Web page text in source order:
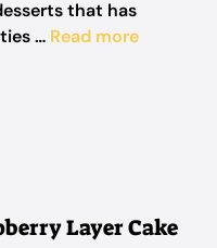
that has
… Read more
Layer Cake